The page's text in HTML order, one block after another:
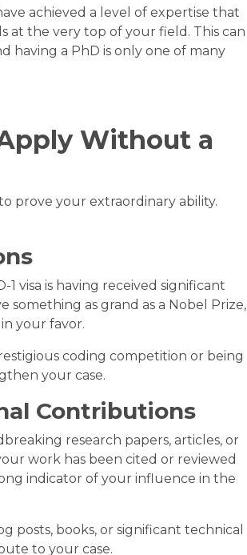
achieved a level of expertise that
at the very top of your field. This can
having a PhD is only one of many
Without a
prove your extraordinary ability.
visa is having received significant
something as grand as a Nobel Prize,
your favor.
coding competition or being
your case.
Contributions
research papers, articles, or
work has been cited or reviewed
indicator of your influence in the
posts, books, or significant technical
to your case.